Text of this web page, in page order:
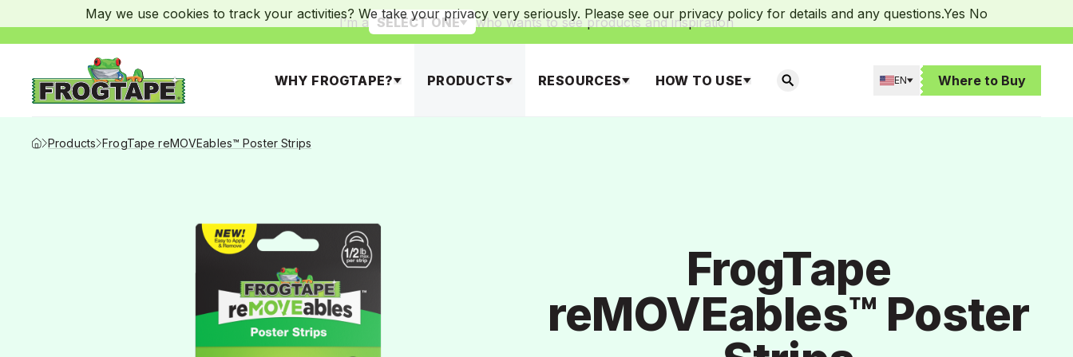
I’m a SELECT ONE who wants to see products and inspiration
WHY FROGTAPE? PRODUCTS RESOURCES HOW TO USE SEARCH EN Where to Buy
Products FrogTape reMOVEables™ Poster Strips
FrogTape
reMOVEables™ Poster
May we use cookies to track your activities? We take your privacy very seriously. Please see our privacy policy for details and any questions.Yes No